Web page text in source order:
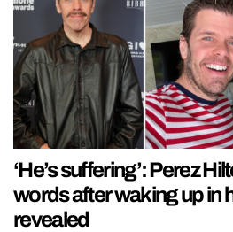
‘He’s suffering’: Perez
words after waking up in
revealed